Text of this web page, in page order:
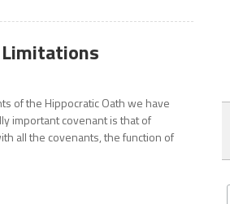
of the Hippocratic Oath we have
important covenant is that of
all the covenants, the function of